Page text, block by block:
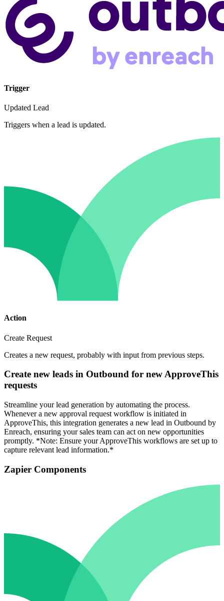
Trigger
Updated Lead
Triggers when a lead is updated.
Action
Create Request
Creates a new request, probably with input from previous steps.
Create new leads in Outbound for new ApproveThis
requests
Streamline your lead generation by automating the process.
Whenever a new approval request workflow is initiated in
ApproveThis, this integration generates a new lead in Outbound by
Enreach, ensuring your sales team can act on new opportunities
promptly. *Note: Ensure your ApproveThis workflows are set up to
capture relevant lead information.*
Zapier Components